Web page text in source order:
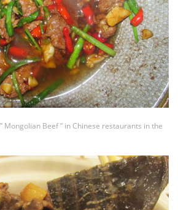
Mongolian Beef ” in Chinese restaurants in the